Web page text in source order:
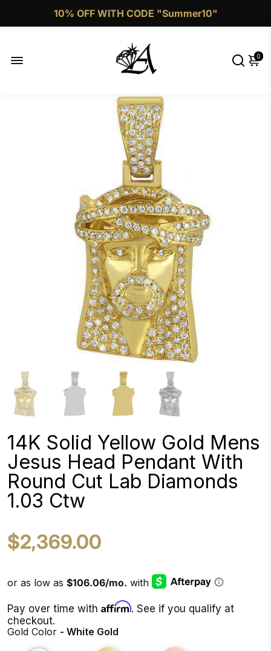
10% OFF WITH CODE "Summer10"
0
14K Solid Yellow Gold Mens
Jesus Head Pendant With
Round Cut Lab Diamonds
1.03 Ctw
$2,369.00
Pay over time with Affirm. See if you qualify at
checkout.
Gold Color - White Gold